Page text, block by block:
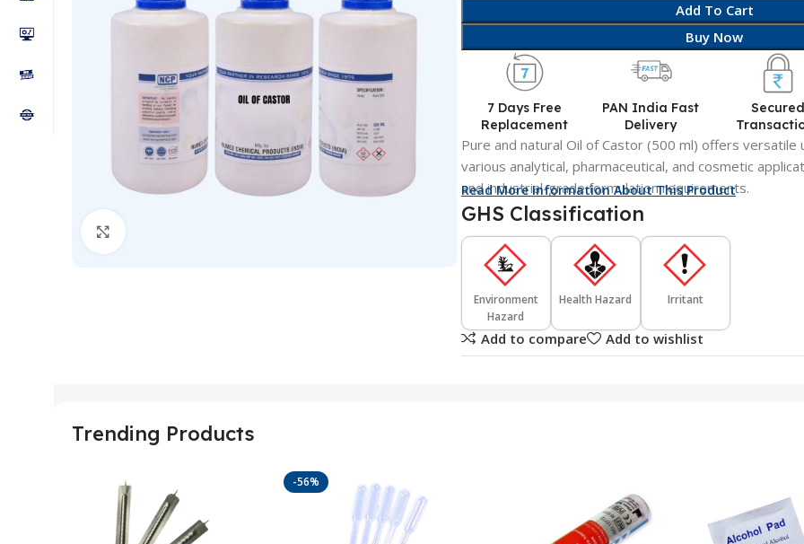
Add To Cart
Buy Now
7 Days Free
Replacement
PAN India Fast
Delivery
Secured
Pure and natural Oil of Castor (500 ml) offers
various analytical, pharmaceutical, and cosmetic
and industrial-grade formulation requirements.
Read More Information About This Product
GHS Classification
Environment
Hazard
Health Hazard Irritant
Add to compare Add to wishlist
Trending Products
-56%